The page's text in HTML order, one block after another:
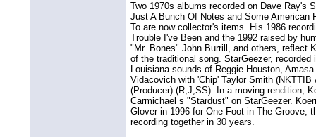
Two 1970s albums recorded on Dave Ray's
Just A Bunch Of Notes and Some American
To are now collector's items. His 1986
Trouble I've Been and the 1992 raised by
"Mr. Bones" John Burrill, and others, reflect
of the traditional song. StarGeezer, recorded
Louisiana sounds of Reggie Houston,
Vidacovich with 'Chip' Taylor Smith (NKTTIB
(Producer) (R,J,SS). In a moving rendition,
Carmichael s "Stardust" on StarGeezer.
Glover in 1996 for One Foot in The Groove,
recording together in 30 years.